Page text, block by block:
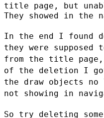
title page, but
They showed in
In the end I found
they were supposed
from the title page,
of the deletion I
the draw objects
not showing in
So try deleting